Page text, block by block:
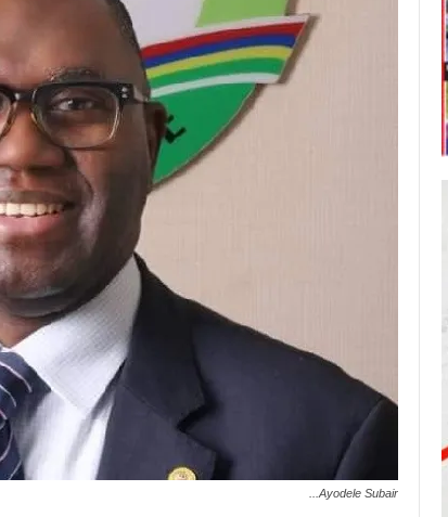
...Ayodele Subair